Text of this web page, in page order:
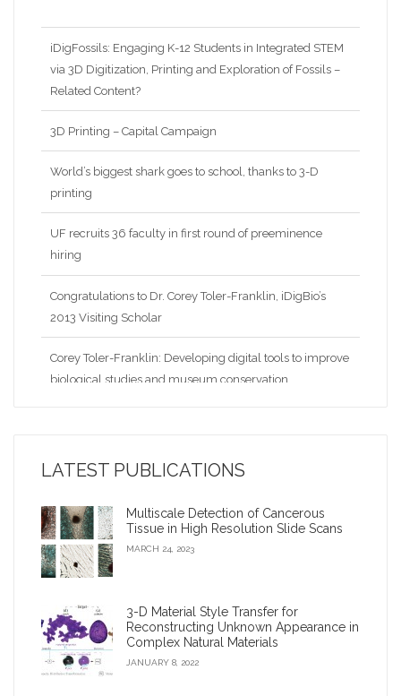
iDigFossils: Engaging K-12 Students in Integrated STEM
via 3D Digitization, Printing and Exploration of Fossils –
Related Content?
3D Printing – Capital Campaign
World’s biggest shark goes to school, thanks to 3-D
printing
UF recruits 36 faculty in first round of preeminence
hiring
Congratulations to Dr. Corey Toler-Franklin, iDigBio’s
2013 Visiting Scholar
Corey Toler-Franklin: Developing digital tools to improve
biological studies and museum conservation
2009 Google Anita Borg Award
Virtual archaeologist’ reconnects fragments of an
ancient civilization
Corey Toler-Franklin: Developing digital tools to improve
biological studies and museum conservation?
iDigFossils receives $1.2 million, will donate 3-D printers
to children
LATEST PUBLICATIONS
Multiscale Detection of Cancerous
Tissue in High Resolution Slide Scans
MARCH 24, 2023
3-D Material Style Transfer for
Reconstructing Unknown Appearance in
Complex Natural Materials
JANUARY 8, 2022